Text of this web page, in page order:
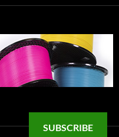
SUBSCRIBE